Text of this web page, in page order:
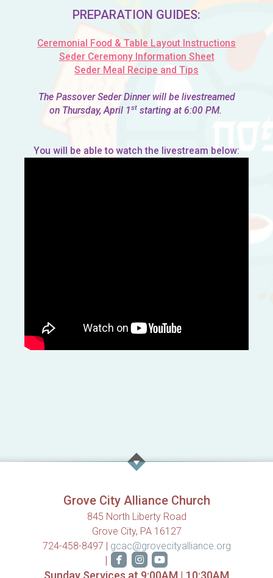
PREPARATION GUIDES:
Ceremonial Food & Table Layout Instructions
Seder Ceremony Information Sheet
Seder Meal Recipe and Tips
The Passover Seder Dinner will be livestreamed
on Thursday, April 1ststarting at 6:00 PM.
You will be able to watch the livestream below:
Grove City Alliance Church
845 North Liberty Road
Grove City, PA 16127
724-458-8497 | gcac@grovecityalliance.org
|  roundedfacebook
 roundedinstagram

Sunday Services at 9:00AM | 10:30AM